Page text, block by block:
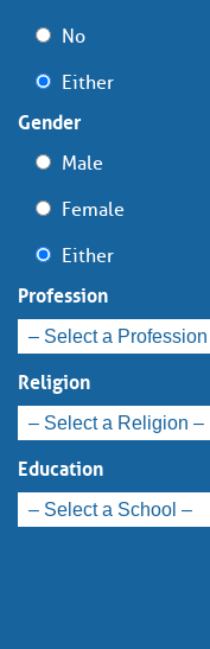
No
Either
Gender
Male
Female
Either
Profession
Religion
Education